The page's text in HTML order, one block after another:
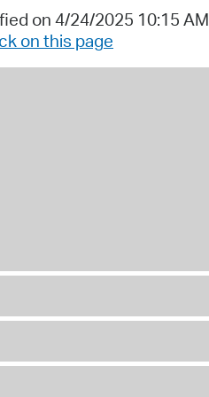
on 4/24/2025 10:15 AM
on this page